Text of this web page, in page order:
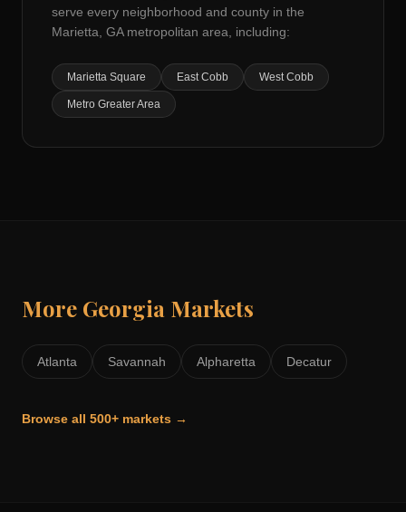
serve every neighborhood and county in the
Marietta, GAmetropolitan area, including:
Marietta Square East Cobb West Cobb
Metro Greater Area
More Georgia Markets
Atlanta Savannah Alpharetta Decatur
Browse all 500+ markets →